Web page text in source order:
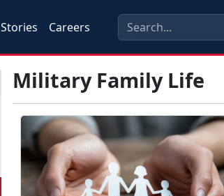
Stories Careers
Military Family Life